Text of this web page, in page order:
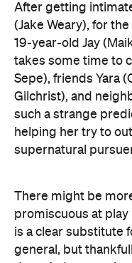
After getting
(Jake Weary), for
19-year-old Jay
takes some time to
Sepe), friends Yara
Gilchrist), and
such a strange
helping her try to
supernatural
There might be
promiscuous at play
is a clear substitute
general, but